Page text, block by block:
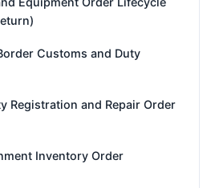
Customs and Duty
Registration and Repair Order
Inventory Order